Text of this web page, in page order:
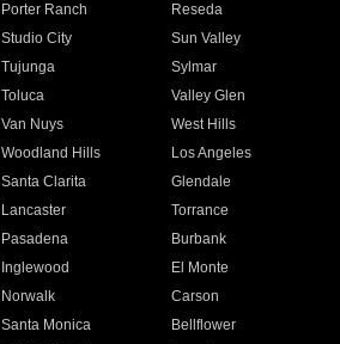
Porter Ranch
Reseda
Studio City
Sun Valley
Tujunga
Sylmar
Toluca
Valley Glen
Van Nuys
West Hills
Woodland Hills
Los Angeles
Santa Clarita
Glendale
Lancaster
Torrance
Pasadena
Burbank
Inglewood
El Monte
Norwalk
Carson
Santa Monica
Bellflower